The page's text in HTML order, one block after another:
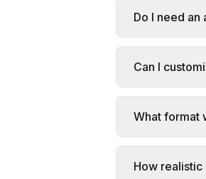
Do I need an
Can I
What format
How